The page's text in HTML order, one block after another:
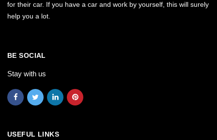
for their car. If you have a car and work by yourself, this will surely
help you a lot.
BE SOCIAL
Stay with us
USEFUL LINKS